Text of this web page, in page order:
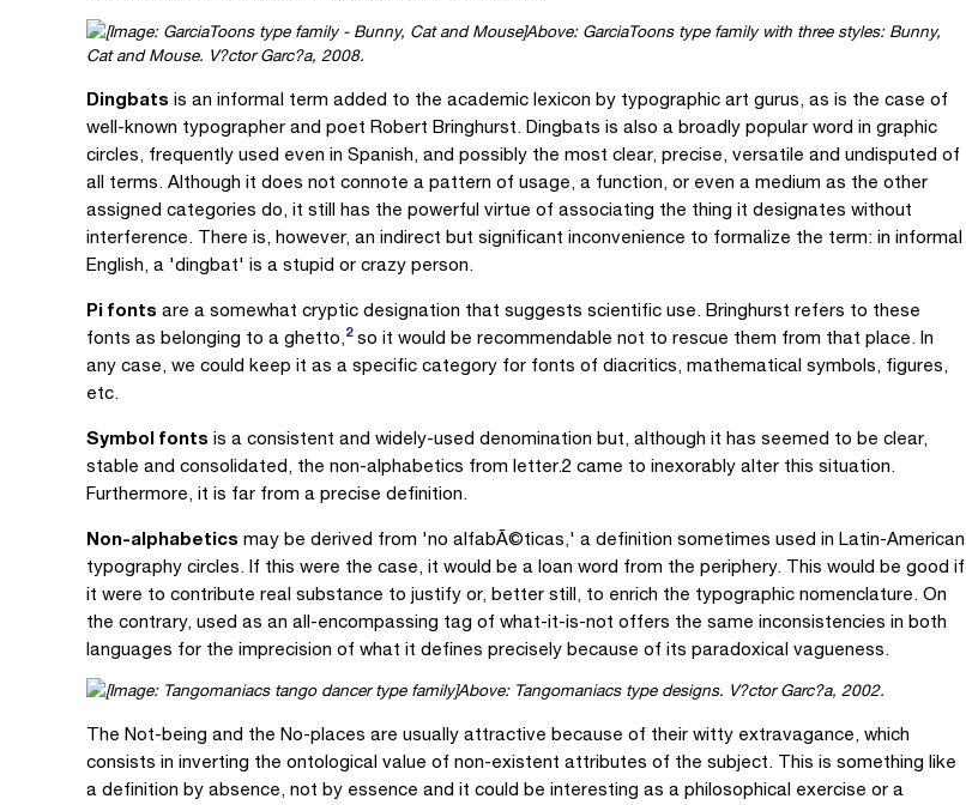
Above: GarciaToons type family with three styles: Bunny,
Cat and Mouse. V?ctor Garc?a, 2008.
Dingbats is an informal term added to the academic lexicon by typographic art gurus, as is the case of
well-known typographer and poet Robert Bringhurst. Dingbats is also a broadly popular word in graphic
circles, frequently used even in Spanish, and possibly the most clear, precise, versatile and undisputed of
all terms. Although it does not connote a pattern of usage, a function, or even a medium as the other
assigned categories do, it still has the powerful virtue of associating the thing it designates without
interference. There is, however, an indirect but significant inconvenience to formalize the term: in informal
English, a 'dingbat' is a stupid or crazy person.
Pi fonts are a somewhat cryptic designation that suggests scientific use. Bringhurst refers to these
fonts as belonging to a ghetto,2so it would be recommendable not to rescue them from that place. In
any case, we could keep it as a specific category for fonts of diacritics, mathematical symbols, figures,
etc.
Symbol fonts is a consistent and widely-used denomination but, although it has seemed to be clear,
stable and consolidated, the non-alphabetics from letter.2 came to inexorably alter this situation.
Furthermore, it is far from a precise definition.
Non-alphabetics may be derived from 'no alfabÃ©ticas,' a definition sometimes used in Latin-American
typography circles. If this were the case, it would be a loan word from the periphery. This would be good if
it were to contribute real substance to justify or, better still, to enrich the typographic nomenclature. On
the contrary, used as an all-encompassing tag of what-it-is-not offers the same inconsistencies in both
languages for the imprecision of what it defines precisely because of its paradoxical vagueness.
Above: Tangomaniacs type designs. V?ctor Garc?a, 2002.
The Not-being and the No-places are usually attractive because of their witty extravagance, which
consists in inverting the ontological value of non-existent attributes of the subject. This is something like
a definition by absence, not by essence and it could be interesting as a philosophical exercise or a